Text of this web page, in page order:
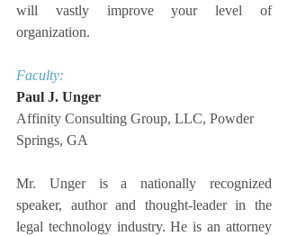
will vastly improve your level of
organization.
Faculty:
Paul J. Unger
Affinity Consulting Group, LLC, Powder
Springs, GA
Mr. Unger is a nationally recognized
speaker, author and thought-leader in the
legal technology industry. He is an attorney